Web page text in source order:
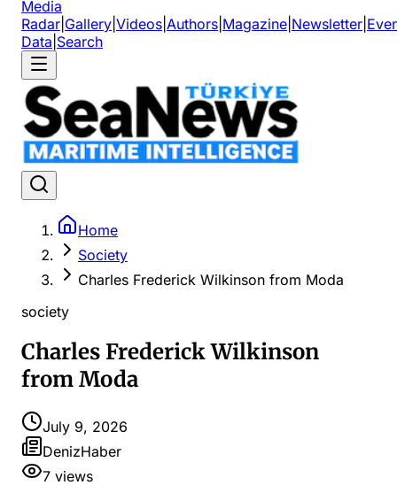
Media
Radar Gallery Videos Authors Magazine Newsletter
Data Search
Home
Society
Charles Frederick Wilkinson from Moda
society
Charles Frederick Wilkinson
from Moda
July 9, 2026
DenizHaber
7 views